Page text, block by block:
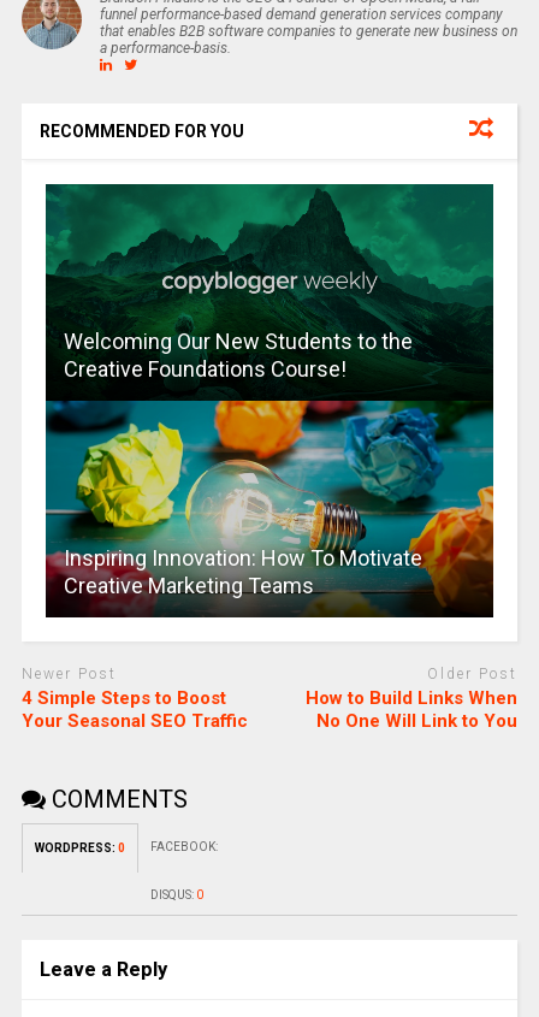
funnel performance-based demand generation services company
that enables B2B software companies to generate new business on
a performance-basis.
RECOMMENDED FOR YOU
Welcoming Our New Students to the
Creative Foundations Course!
Inspiring Innovation: How To Motivate
Creative Marketing Teams
Newer Post
4 Simple Steps to Boost
Your Seasonal SEO Traffic
Older Post
How to Build Links When
No One Will Link to You
COMMENTS
WORDPRESS: 0 FACEBOOK:
DISQUS: 0
Leave a Reply